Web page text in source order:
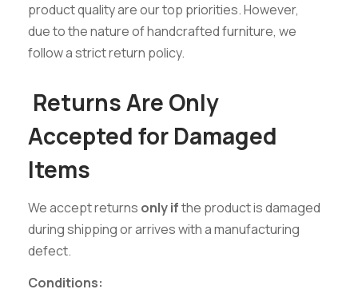
product quality are our top priorities. However,
due to the nature of handcrafted furniture, we
follow a strict return policy.
Returns Are Only
Accepted for Damaged
Items
We accept returns only ifthe product is damaged
during shipping or arrives with a manufacturing
defect.
Conditions: